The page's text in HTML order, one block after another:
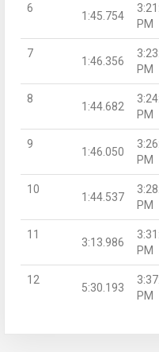
6
1:45.754
PM
7
1:46.356
PM
8
1:44.682
PM
9
1:46.050
PM
10
1:44.537
PM
11
3:13.986
PM
12
5:30.193
PM